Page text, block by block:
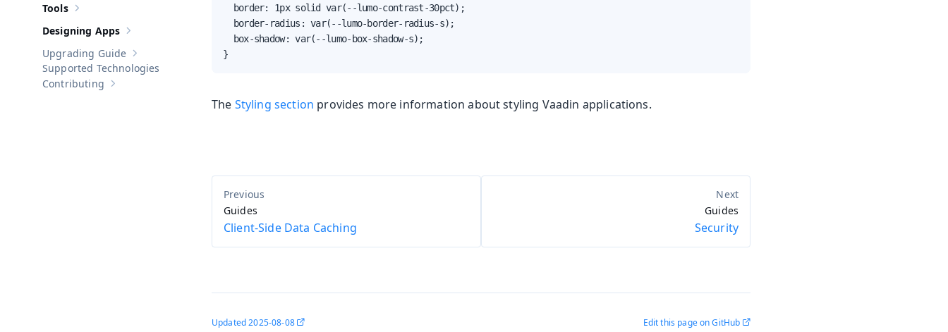
Show sub-pages of
Tools
Show sub-pages of Designing Apps
Designing Apps
Show sub-pages of Upgrading Guide
Upgrading Guide
Supported Technologies
Show sub-pages of
Contributing
  border: 1px solid var(--lumo-contrast-30pct);
  border-radius: var(--lumo-border-radius-s);
  box-shadow: var(--lumo-box-shadow-s);
}
The Styling section provides more information about styling Vaadin applications.
Guides
Client-Side Data Caching
Guides
Security
Updated2025-08-08 Edit this page on GitHub